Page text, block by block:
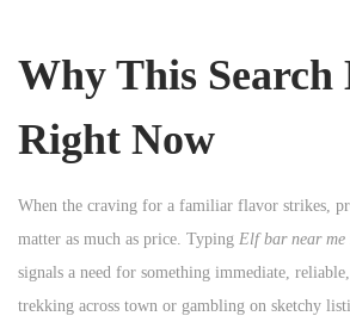
i
i
o
n
t
d
t
Why This Search
Right Now
When the craving for a familiar flavor strikes,
matter as much as price. Typing Elf bar near me
signals a need for something immediate,
trekking across town or gambling on sketchy